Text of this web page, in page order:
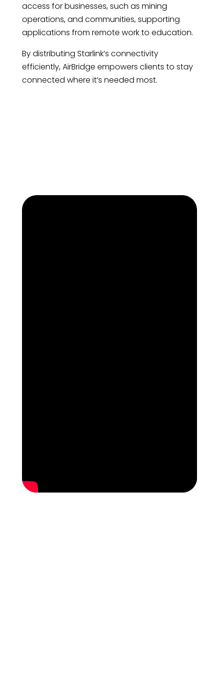
access for businesses, such as mining
operations, and communities, supporting
applications from remote work to education.
By distributing Starlink’s connectivity
efficiently, AirBridge empowers clients to stay
connected where it’s needed most.